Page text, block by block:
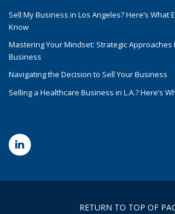
Sell My Business in Los Angeles? Here’s What
Know
Mastering Your Mindset: Strategic Approaches
Business
Navigating the Decision to Sell Your Business
Selling a Healthcare Business in L.A.? Here’s
RETURN TO TOP OF